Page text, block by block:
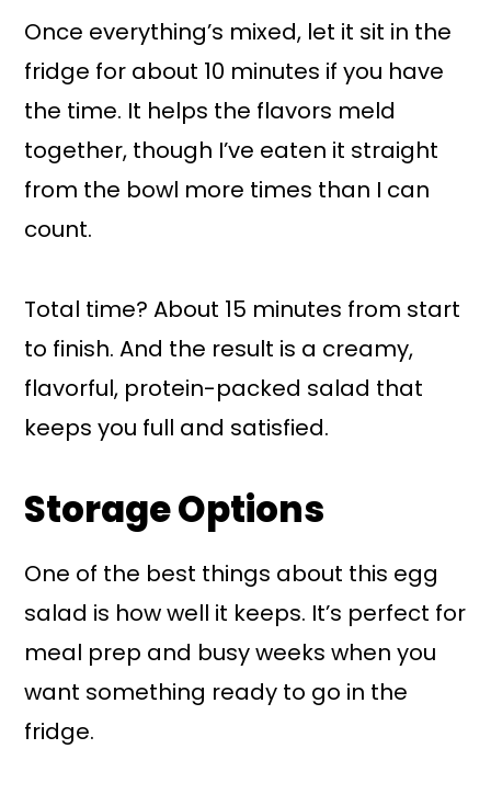
Once everything’s mixed, let it sit in the
fridge for about 10 minutes if you have
the time. It helps the flavors meld
together, though I’ve eaten it straight
from the bowl more times than I can
count.
Total time? About 15 minutes from start
to finish. And the result is a creamy,
flavorful, protein-packed salad that
keeps you full and satisfied.
Storage Options
One of the best things about this egg
salad is how well it keeps. It’s perfect for
meal prep and busy weeks when you
want something ready to go in the
fridge.